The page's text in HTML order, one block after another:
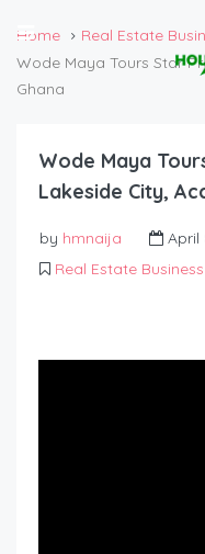
Home
Real Estate
Wode Maya Tours Star
Ghana
Wode Maya
Lakeside City,
by hmnaija
April
Real Estate Business